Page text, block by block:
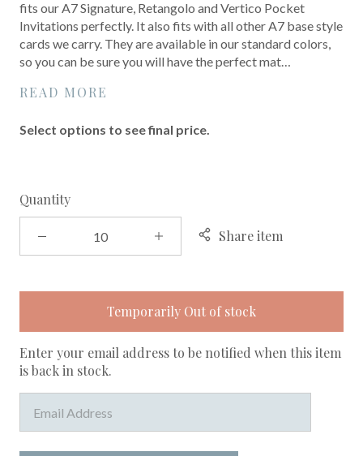
fits our A7 Signature, Retangolo and Vertico Pocket
Invitations perfectly. It also fits with all other A7 base style
cards we carry. They are available in our standard colors,
so you can be sure you will have the perfect mat…
READ MORE
Select options to see final price.
Quantity
Share item
Temporarily Out of stock
Enter your email address to be notified when this item
is back in stock.